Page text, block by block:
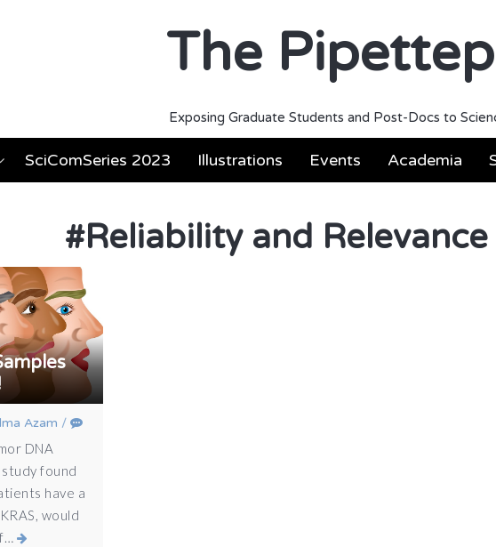
The
Exposing Graduate Students and Post-Docs to
SciComSeries 2023 Illustrations Events Academia
#Reliability and
Azam /
DNA
found
have a
would